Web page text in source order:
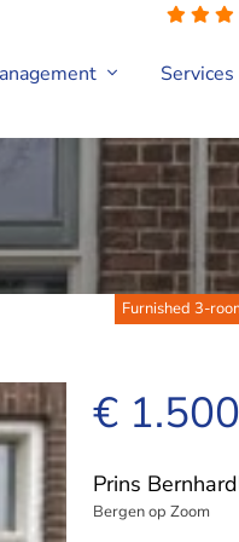
Services
Furnished 3-
€
Prins
Bergen op Zoom